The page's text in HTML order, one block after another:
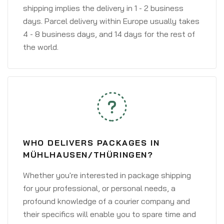
shipping implies the delivery in 1 - 2 business
days. Parcel delivery within Europe usually takes
4 - 8 business days, and 14 days for the rest of
the world.
WHO DELIVERS PACKAGES IN
MÜHLHAUSEN/THÜRINGEN?
Whether you're interested in package shipping
for your professional, or personal needs, a
profound knowledge of a courier company and
their specifics will enable you to spare time and